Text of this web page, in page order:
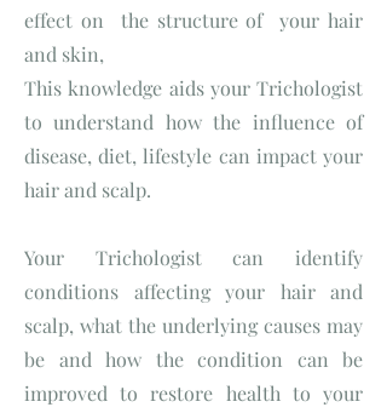
effect on the structure of your hair
and skin,
This knowledge aids your Trichologist
to understand how the influence of
disease, diet, lifestyle can impact your
hair and scalp.
Your Trichologist can identify
conditions affecting your hair and
scalp, what the underlying causes may
be and how the condition can be
improved to restore health to your